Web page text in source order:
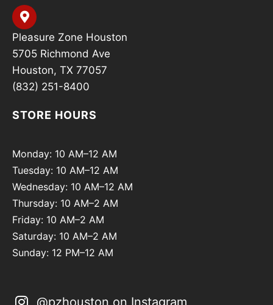
Pleasure Zone Houston
5705 Richmond Ave
Houston, TX 77057
(832) 251-8400
STORE HOURS
Monday: 10 AM–12 AM
Tuesday: 10 AM–12 AM
Wednesday: 10 AM–12 AM
Thursday: 10 AM–2 AM
Friday: 10 AM–2 AM
Saturday: 10 AM–2 AM
Sunday: 12 PM–12 AM
@pzhouston on Instagram